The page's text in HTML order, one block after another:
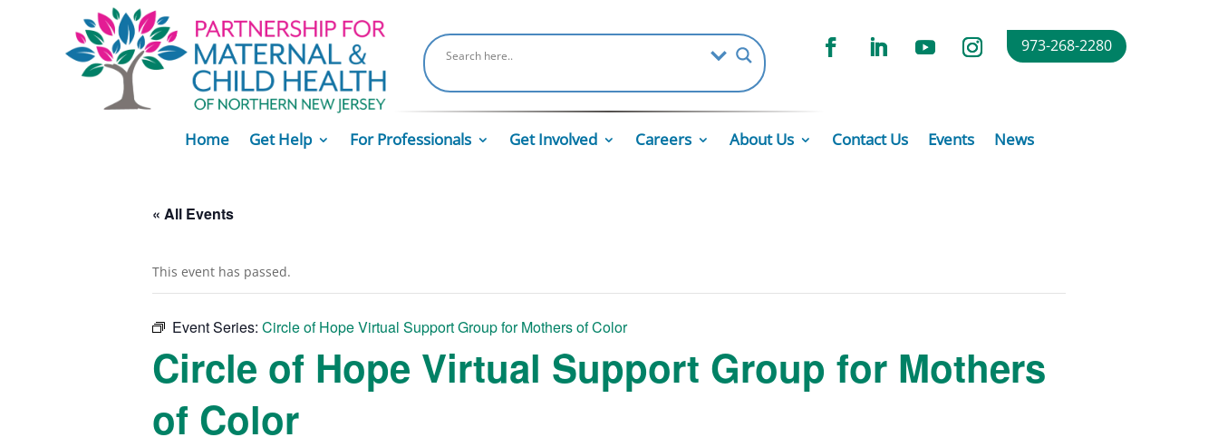
973-268-2280
Home Get Help For Professionals Get Involved Careers About Us Contact Us Events News
« All Events
This event has passed.
Event Series: Circle of Hope Virtual Support Group for Mothers of Color
Circle of Hope Virtual Support Group for Mothers
of Color